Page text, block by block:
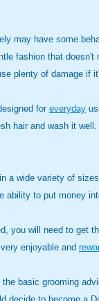
may have some
fashion that
plenty of damage if
for everyday
hair and wash it
a wide variety of
to put money
will need to get
enjoyable and
basic grooming